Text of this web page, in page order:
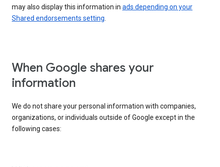
may also display this information in ads depending on your
Shared endorsements setting
When Google shares your
information
We do not share your personal information with companies,
organizations, or individuals outside of Google except in the
following cases: